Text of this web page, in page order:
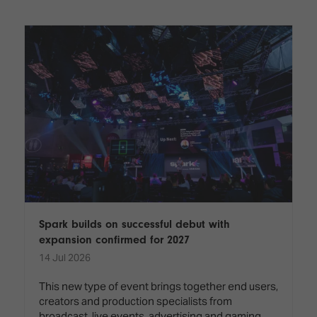
Broadcast
Solutions
Digital
Signage
&
DooH
Emerging
Technologies
Multi-
Technology,
Infrastructure
Control
Smart
ISE
Sound
Experience
Connected
Classroom
Spark
–
Where
Creativity
Technology
Stand
Design
Visitor
Benefits
Programme
What's
on at
ISE
2026?
Your AI
Event
Schedule
EXHIBITOR
LIST
Spark builds on successful debut with
expansion confirmed for 2027
14 Jul 2026
This new type of event brings together end users,
creators and production specialists from